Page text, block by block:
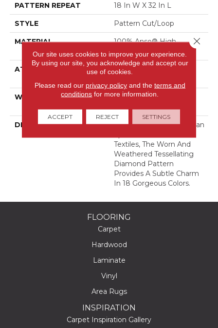
PATTERN REPEAT 18 In W X 32 In L
STYLE Pattern Cut/Loop
MATERIAL
100% Anso® High
Performance PET
ATTACHED PAD
Synthetic, Softbac W
WARRANTY
At Bleach And Fade 25
DESCRIPTION
Channeling The Bohemian
Textiles, The Worn And
Weathered Tessellating
Diamond Pattern
Provides A Subtle Charm
In 18 Gorgeous Colors.
FLOORING
Carpet
Hardwood
Laminate
Vinyl
Area Rugs
INSPIRATION
Carpet Inspiration Gallery
Our site uses cookies to improve your experience.
By using our site, you acknowledge and accept our
use of cookies.
Please read our privacy policyand the terms and
conditions for more information.
ACCEPT REJECT SETTINGS
Close